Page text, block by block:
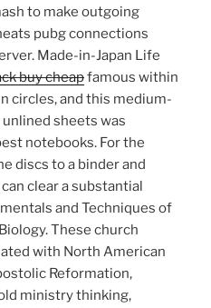
to make outgoing
pubg connections
Made-in-Japan Life
buy cheapfamous within
circles, and this medium-
sheets was
notebooks. For the
discs to a binder and
clear a substantial
and Techniques of
These church
with North American
Reformation,
ministry thinking,